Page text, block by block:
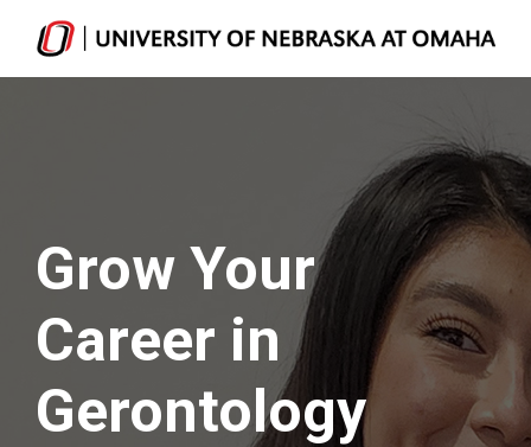
Grow Your
Career in
Gerontology